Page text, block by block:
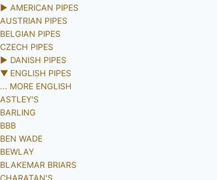
► AMERICAN PIPES
AUSTRIAN PIPES
BELGIAN PIPES
CZECH PIPES
► DANISH PIPES
▼ ENGLISH PIPES
... MORE ENGLISH
ASTLEY'S
BARLING
BBB
BEN WADE
BEWLAY
BLAKEMAR BRIARS
CHARATAN'S